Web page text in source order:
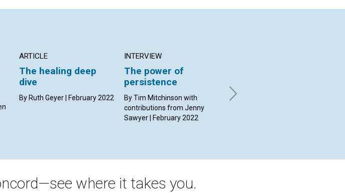
ARTICLE
The healing deep
dive
By Ruth Geyer | February 2022
INTERVIEW
The power of
persistence
By Tim Mitchinson with
contributions from Jenny
Sawyer | February 2022
By Name Withheld | February
2022
where it takes you.